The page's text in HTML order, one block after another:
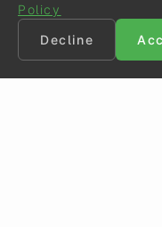
Policy
Decline